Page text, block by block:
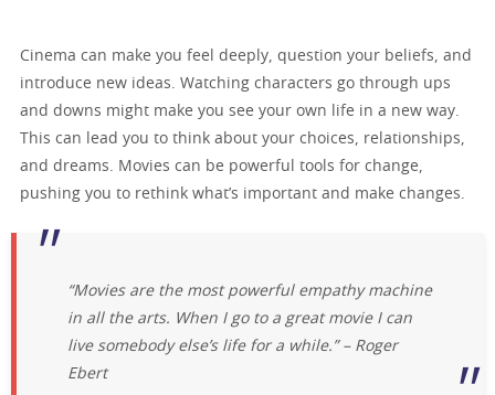
Cinema can make you feel deeply, question your beliefs, and
introduce new ideas. Watching characters go through ups
and downs might make you see your own life in a new way.
This can lead you to think about your choices, relationships,
and dreams. Movies can be powerful tools for change,
pushing you to rethink what’s important and make changes.
“Movies are the most powerful empathy machine
in all the arts. When I go to a great movie I can
live somebody else’s life for a while.” – Roger
Ebert